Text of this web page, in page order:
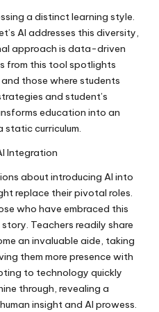
a distinct learning style.
AI addresses this diversity,
approach is data-driven
from this tool spotlights
those where students
and student’s
education into an
curriculum.
Integration
about introducing AI into
replace their pivotal roles.
who have embraced this
Teachers readily share
an invaluable aide, taking
them more presence with
to technology quickly
through, revealing a
insight and AI prowess.